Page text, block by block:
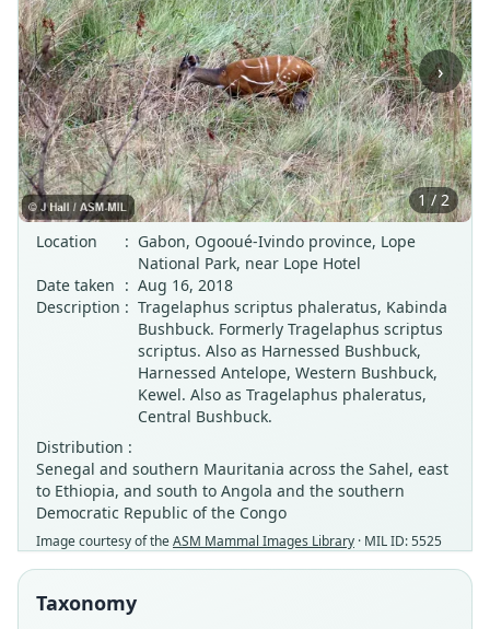
‹ ›
1 / 2
Location
: Gabon, Ogooué-Ivindo province, Lope
National Park, near Lope Hotel
Date taken : Aug 16, 2018
Description : Tragelaphus scriptus phaleratus, Kabinda
Bushbuck. Formerly Tragelaphus scriptus
scriptus. Also as Harnessed Bushbuck,
Harnessed Antelope, Western Bushbuck,
Kewel. Also as Tragelaphus phaleratus,
Central Bushbuck.
Distribution :
Senegal and southern Mauritania across the Sahel, east
to Ethiopia, and south to Angola and the southern
Democratic Republic of the Congo
Image courtesy of theASM Mammal Images Library · MIL ID: 5525
Taxonomy